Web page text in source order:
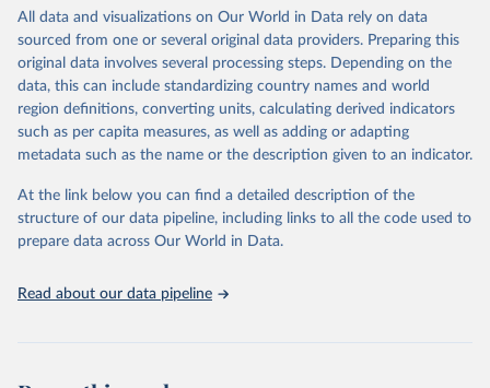
range of topics, including economic growth, education, health,
poverty, trade, energy, infrastructure, governance, and
environmental sustainability. The indicators are sourced from
reputable national and international agencies, ensuring high-quality,
consistent, and comparable data. Users can access the database
through interactive online tools, API services, and downloadable
datasets, facilitating detailed analysis and visualization. WDI is also
(SDGs) and other global development initiatives. By providing
accessible and reliable statistics, it helps to inform policy
discussions and strategies globally. Whether for academic research,
Indicators database is an essential tool for understanding and
All data and visualizations on Our World in Data rely on data
sourced from one or several original data providers. Preparing this
original data involves several processing steps. Depending on the
data, this can include standardizing country names and world
region definitions, converting units, calculating derived indicators
such as per capita measures, as well as adding or adapting
metadata such as the name or the description given to an indicator.
At the link below you can find a detailed description of the
structure of our data pipeline, including links to all the code used to
prepare data across Our World in Data.
Read about our data pipeline